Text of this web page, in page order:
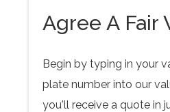
Agree A Fair
Begin by typing in your
plate number into our
you'll receive a quote in